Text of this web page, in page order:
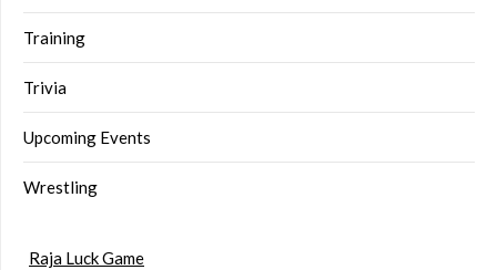
Training
Trivia
Upcoming Events
Wrestling
Raja Luck Game